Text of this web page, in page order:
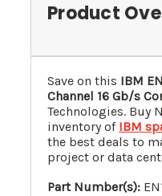
Product
Save on this IBM
Channel 16 Gb/s
Technologies. Buy
inventory of IBM
the best deals to
project or data
Part Number(s):